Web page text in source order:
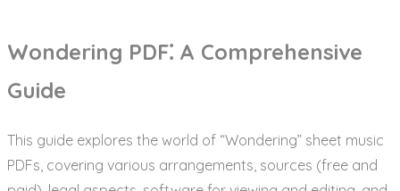
Wondering PDF⁚ A Comprehensive
Guide
This guide explores the world of “Wondering” sheet music
PDFs, covering various arrangements, sources (free and